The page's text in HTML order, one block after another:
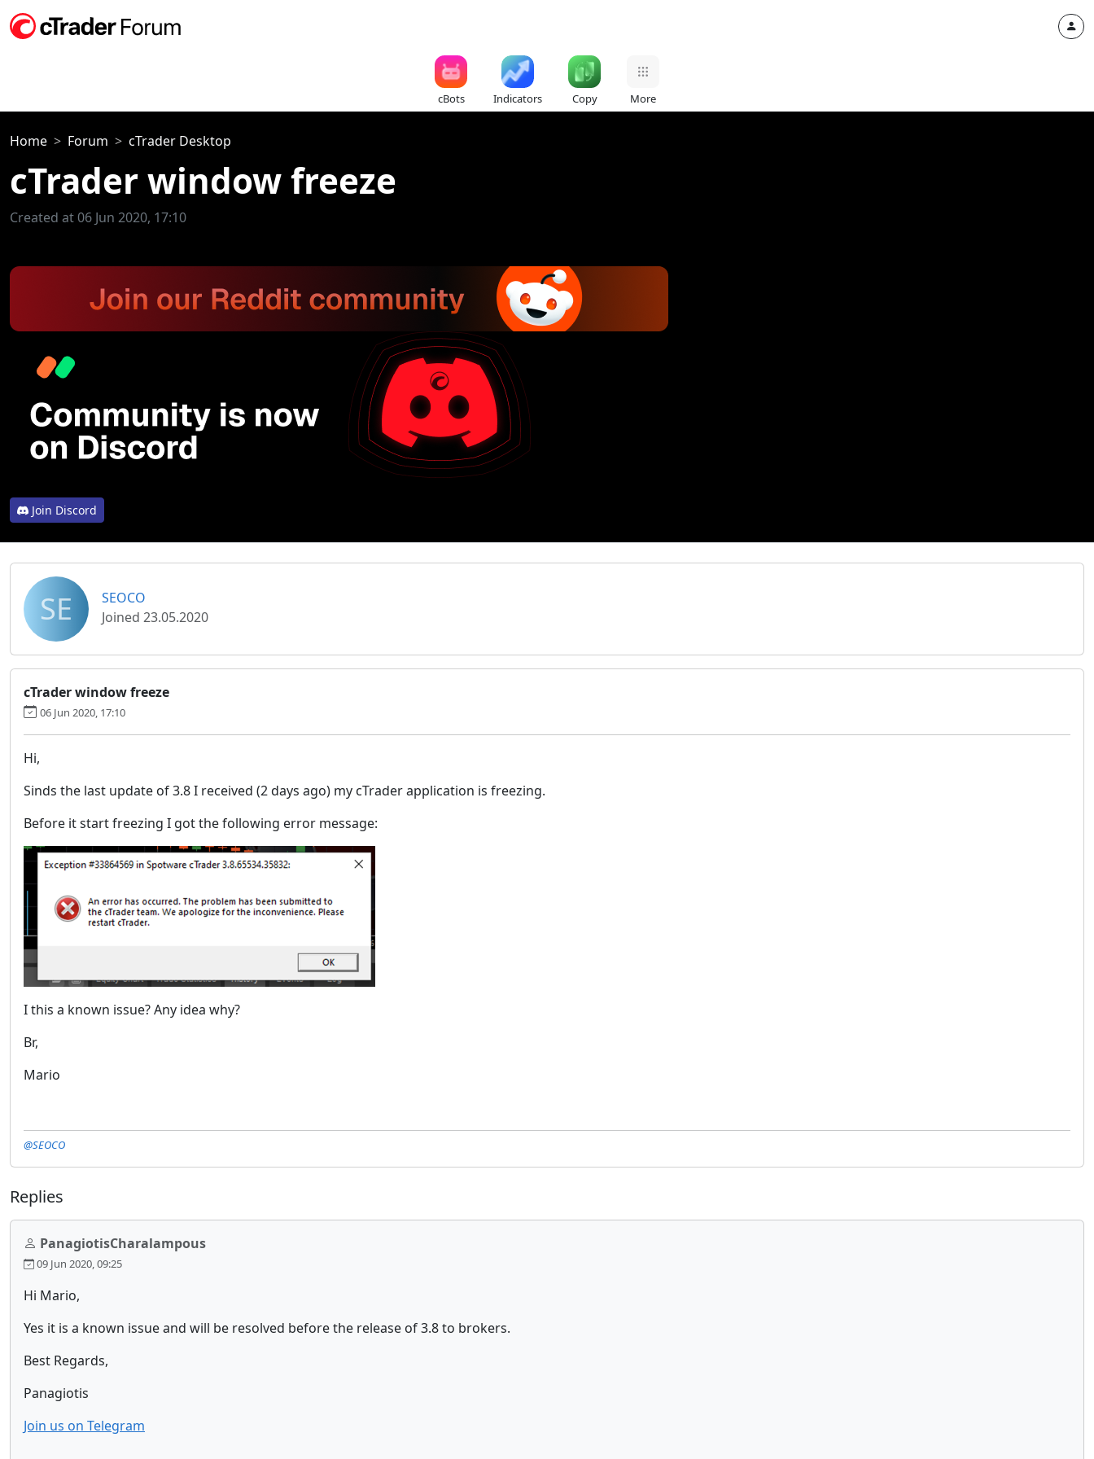
cBots Indicators Copy More
Home Forum cTrader Desktop
cTrader window freeze
Created at 06 Jun 2020, 17:10
Join Discord
SE
SEOCO
Joined 23.05.2020
cTrader window freeze
06 Jun 2020, 17:10
Hi,
Sinds the last update of 3.8 I received (2 days ago) my cTrader application is freezing.
Before it start freezing I got the following error message:
I this a known issue? Any idea why?
Br,
Mario
@SEOCO
Replies
PanagiotisCharalampous
09 Jun 2020, 09:25
Hi Mario,
Yes it is a known issue and will be resolved before the release of 3.8 to brokers.
Best Regards,
Panagiotis
Join us on Telegram